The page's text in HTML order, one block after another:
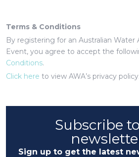
Terms & Conditions
By registering for an Australian Water
Event, you agree to accept the
Conditions.
Click here to view AWA’s privacy policy.
Subscribe
Sign up to get the latest